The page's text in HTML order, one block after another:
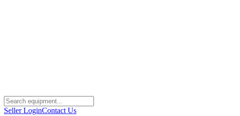
Seller LoginContact Us